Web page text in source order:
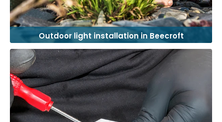
Outdoor light installation in Beecroft